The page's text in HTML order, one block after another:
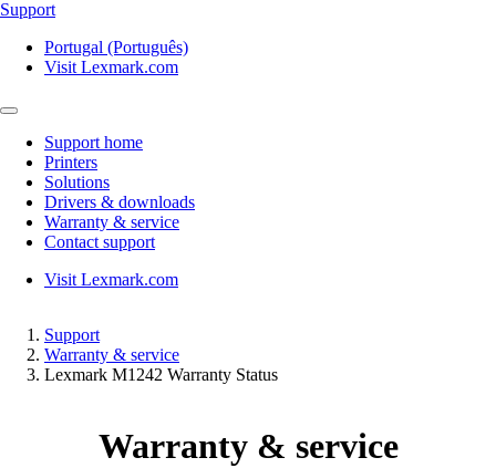
Support
Portugal (Português)
Visit Lexmark.com
Support home
Printers
Solutions
Drivers & downloads
Warranty & service
Contact support
Visit Lexmark.com
Support
Warranty & service
Lexmark M1242 Warranty Status
Warranty & service